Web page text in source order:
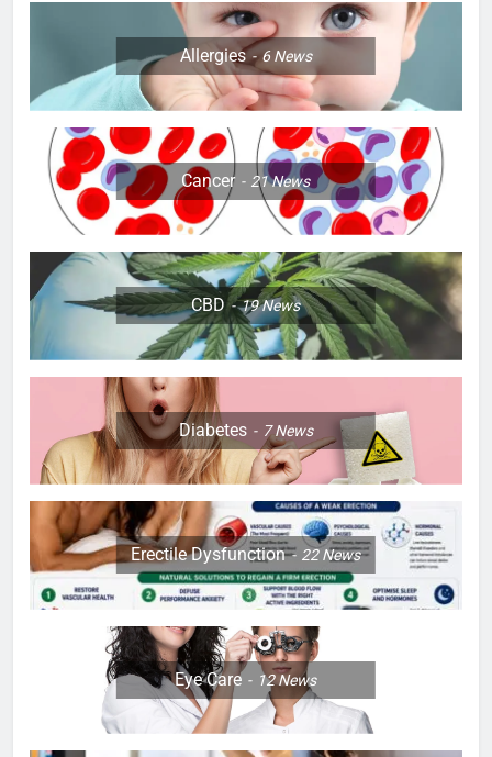
Allergies 6News
Cancer 21News
CBD 19News
Diabetes 7News
Erectile Dysfunction 22News
Eye Care 12News